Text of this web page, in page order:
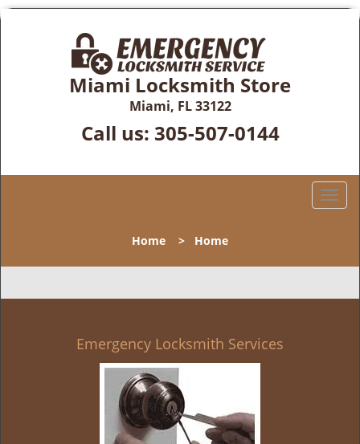
Miami Locksmith Store
Miami, FL 33122
Call us: 305-507-0144
T
l
n
Home > Home
Emergency Locksmith Services